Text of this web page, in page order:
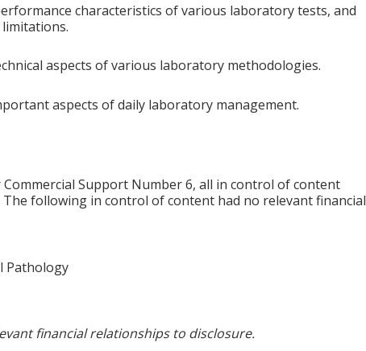
characteristics of various laboratory tests, and
aspects of various laboratory methodologies.
aspects of daily laboratory management.
Support Number 6, all in control of content
following in control of content had no relevant financial
Pathology
financial relationships to disclosure.